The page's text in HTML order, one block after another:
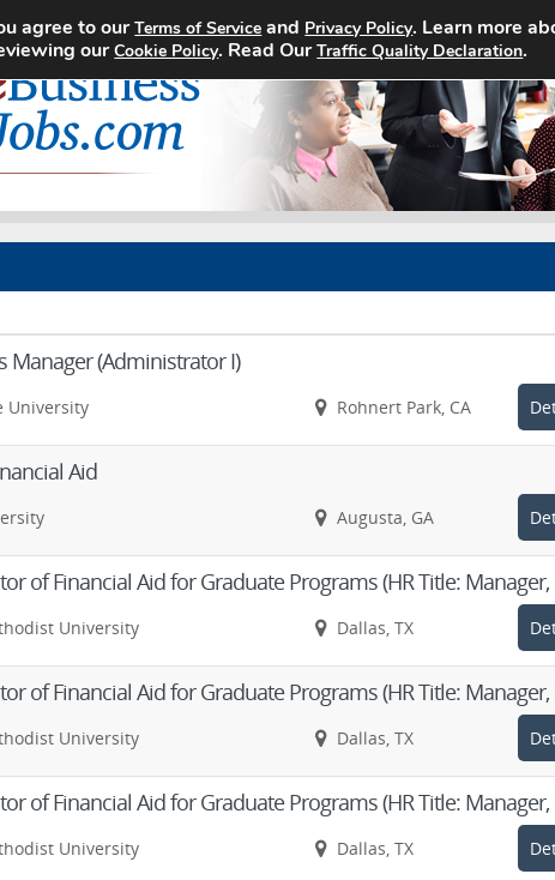
Home
Manager (Administrator I)
University Rohnert Park, CA
Aid
Augusta, GA
of Financial Aid for Graduate Programs (HR Title: Manager,
University Dallas, TX
of Financial Aid for Graduate Programs (HR Title: Manager,
University Dallas, TX
of Financial Aid for Graduate Programs (HR Title: Manager,
University Dallas, TX
agree to ourTerms of Service and Privacy Policy. Learn more
ourCookie Policy. Read OurTraffic Quality Declaration.